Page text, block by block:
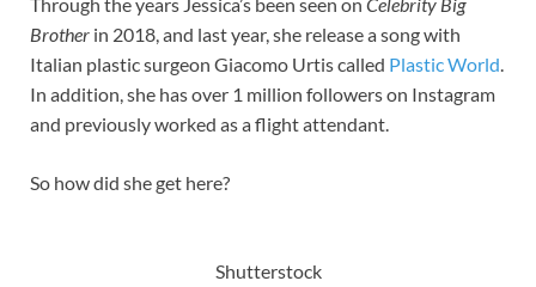
Brother in 2018, and last year, she release a song with
Italian plastic surgeon Giacomo Urtis called Plastic World.
In addition, she has over 1 million followers on Instagram
and previously worked as a flight attendant.
So how did she get here?
Shutterstock